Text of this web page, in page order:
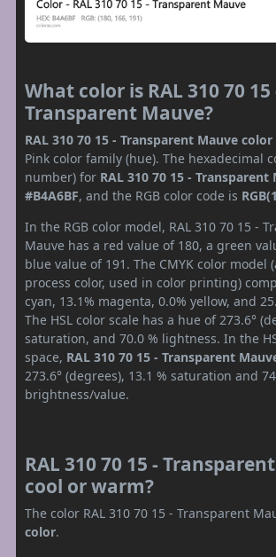
What color is RAL 310 70 15
Transparent Mauve?
RAL 310 70 15 - Transparent Mauve color
Pink color family (hue). The hexadecimal
number) for RAL 310 70 15 - Transparent
#B4A6BF, and the RGB color code is
In the RGB color model, RAL 310 70 15 -
Mauve has a red value of 180, a green
blue value of 191. The CMYK color model
process color, used in color printing)
cyan, 13.1% magenta, 0.0% yellow, and
The HSL color scale has a hue of 273.6°
saturation, and 70.0 % lightness. In the
space, RAL 310 70 15 - Transparent
273.6° (degrees), 13.1 % saturation and
brightness/value.
RAL 310 70 15 -
cool or warm?
The color RAL 310 70 15 - Transparent
color.